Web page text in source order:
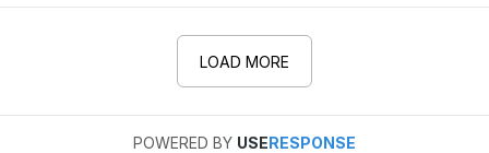
LOAD MORE
POWERED BY USERESPONSE